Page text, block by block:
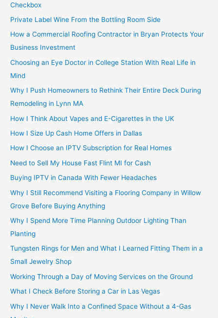
Checkbox
Private Label Wine From the Bottling Room Side
How a Commercial Roofing Contractor in Bryan Protects Your
Business Investment
Choosing an Eye Doctor in College Station With Real Life in
Mind
Why I Push Homeowners to Rethink Their Entire Deck During
Remodeling in Lynn MA
How I Think About Vapes and E-Cigarettes in the UK
How I Size Up Cash Home Offers in Dallas
How I Choose an IPTV Subscription for Real Homes
Need to Sell My House Fast Flint MI for Cash
Buying IPTV in Canada With Fewer Headaches
Why I Still Recommend Visiting a Flooring Company in Willow
Grove Before Buying Anything
Why I Spend More Time Planning Outdoor Lighting Than
Planting
Tungsten Rings for Men and What I Learned Fitting Them in a
Small Jewelry Shop
Working Through a Day of Moving Services on the Ground
What I Check Before Storing a Car in Las Vegas
Why I Never Walk Into a Confined Space Without a 4-Gas